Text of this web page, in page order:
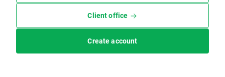
Client office
Create account